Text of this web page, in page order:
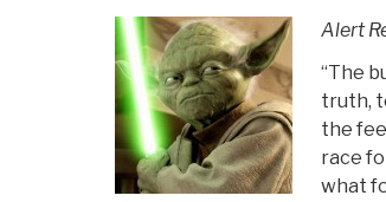
Alert
“The
truth,
the
race
what